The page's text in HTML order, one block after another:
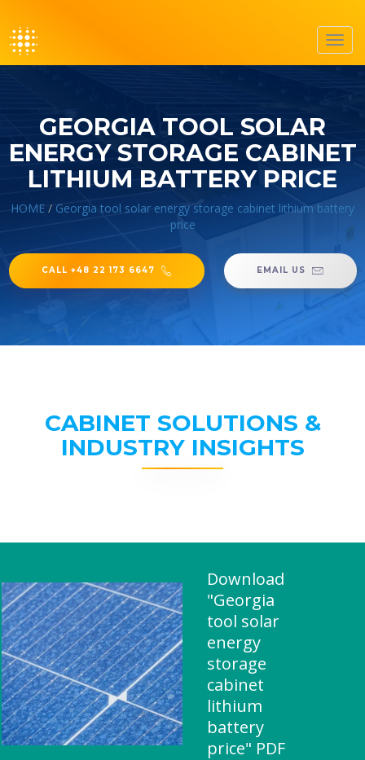
GEORGIA TOOL SOLAR
ENERGY STORAGE CABINET
LITHIUM BATTERY PRICE
HOME / Georgia tool solar energy storage cabinet lithium battery
price
CALL +48 22 173 6647 EMAIL US
CABINET SOLUTIONS &
INDUSTRY INSIGHTS
Download
"Georgia
tool solar
energy
storage
cabinet
lithium
battery
price" PDF